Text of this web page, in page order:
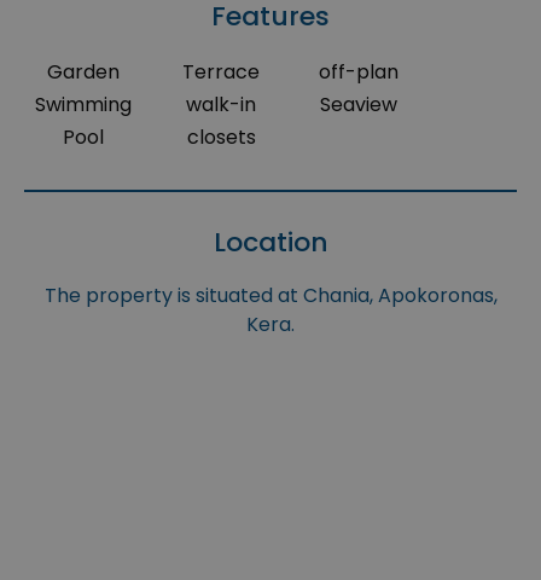
Features
Garden
Swimming
Pool
Terrace
walk-in
closets
off-plan
Seaview
Location
The property is situated at Chania, Apokoronas,
Kera.